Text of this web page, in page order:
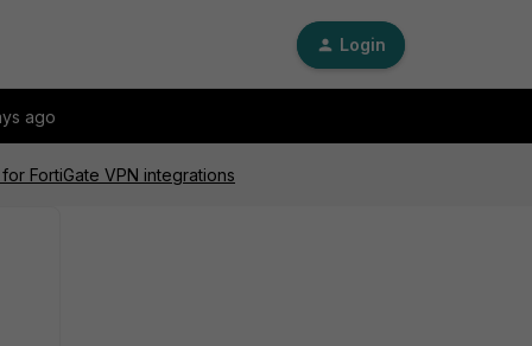
Login
ago
FortiGate VPN integrations